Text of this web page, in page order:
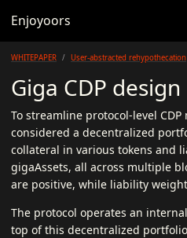
Enjoyoors
WHITEPAPER User-abstracted rehypothecation
Giga CDP design
To streamline protocol-level CDP
considered a decentralized
collateral in various tokens and
gigaAssets, all across multiple
are positive, while liability
The protocol operates an
top of this decentralized